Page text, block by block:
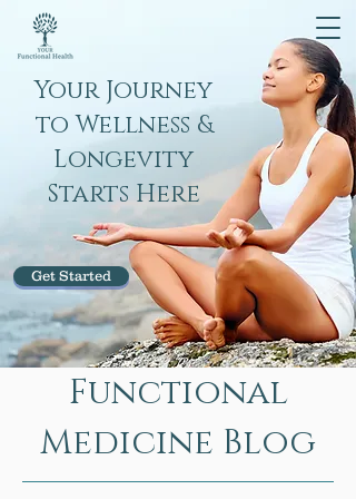
Your Journey
to Wellness &
Longevity
Starts Here
Get Started
Functional
Medicine Blog